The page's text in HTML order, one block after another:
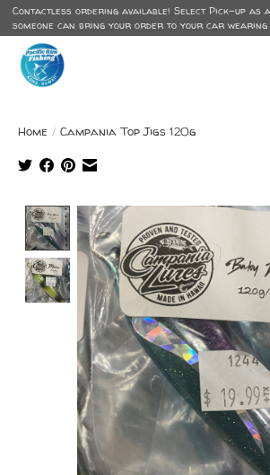
Contactless ordering available! Select Pick-up as a
someone can bring your order to your car wearing
Home / Campania Top Jigs 120g
Product image slideshow